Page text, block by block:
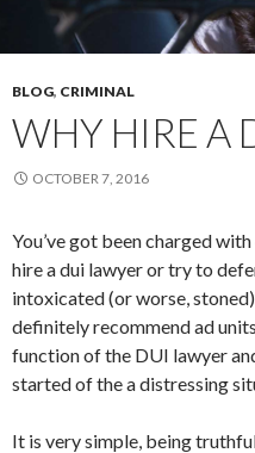
BLOG, CRIMINAL
WHY HIRE A
OCTOBER 7, 2016
You’ve got been charged
hire a dui lawyer or try to
intoxicated (or worse,
definitely recommend ad
function of the DUI lawyer
started of the a distressing
It is very simple, being